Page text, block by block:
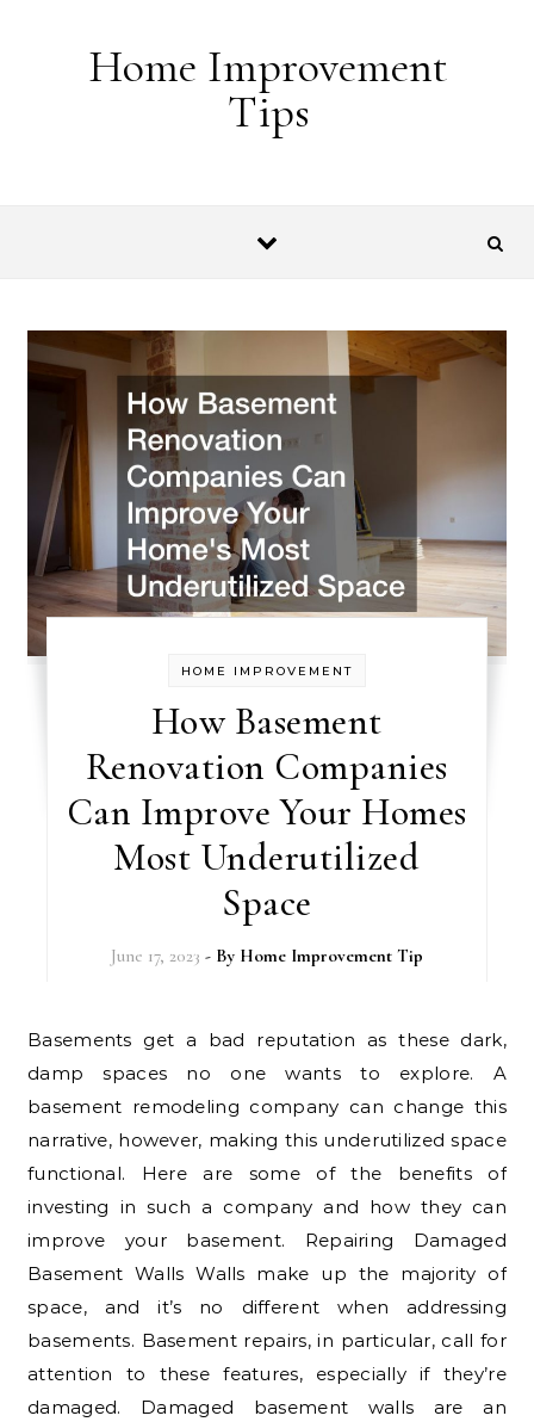
Home Improvement
Tips
HOME IMPROVEMENT
How Basement
Renovation Companies
Can Improve Your Homes
Most Underutilized
Space
June 17, 2023 - By Home Improvement Tip
Basements get a bad reputation as these dark,
damp spaces no one wants to explore. A
basement remodeling company can change this
narrative, however, making this underutilized space
functional. Here are some of the benefits of
investing in such a company and how they can
improve your basement. Repairing Damaged
Basement Walls Walls make up the majority of
space, and it’s no different when addressing
basements. Basement repairs, in particular, call for
attention to these features, especially if they’re
damaged. Damaged basement walls are an